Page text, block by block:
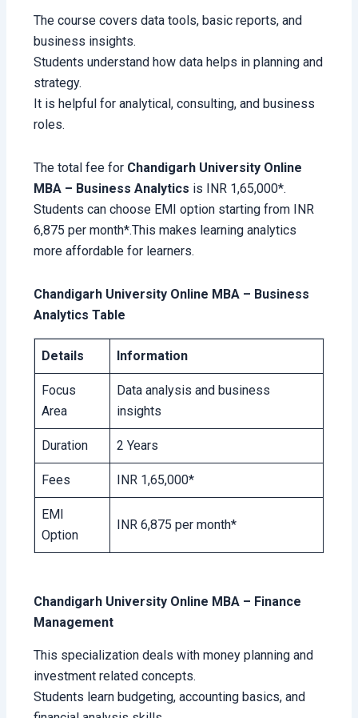
The course covers data tools, basic reports, and
business insights.
Students understand how data helps in planning and
strategy.
It is helpful for analytical, consulting, and business
roles.
The total fee for Chandigarh University Online
MBA – Business Analytics is INR 1,65,000*.
Students can choose EMI option starting from INR
6,875 per month*.This makes learning analytics
more affordable for learners.
Chandigarh University Online MBA – Business
Analytics Table
Details Information
Focus
Area
Data analysis and business
insights
Duration 2 Years
Fees INR 1,65,000*
EMI
Option
INR 6,875 per month*
Chandigarh University Online MBA – Finance
Management
This specialization deals with money planning and
investment related concepts.
Students learn budgeting, accounting basics, and